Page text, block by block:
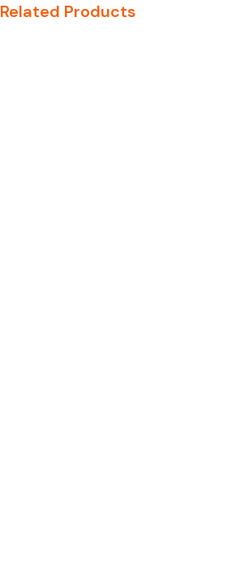
Related Products